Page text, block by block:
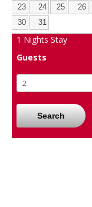
23
24 25 26
30
31
1 Nights Stay
Guests
Search